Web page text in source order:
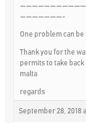
———————-
One problem can be
Thank you for the
permits to take
malta
regards
September 28, 2018